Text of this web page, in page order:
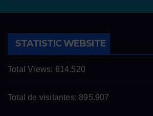
STATISTIC WEBSITE
Total Views: 614.520
Total de visitantes: 895.907